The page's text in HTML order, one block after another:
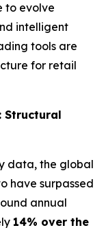
to evolve
intelligent
tools are
for retail
Structural
data, the global
have surpassed
annual
14% over the